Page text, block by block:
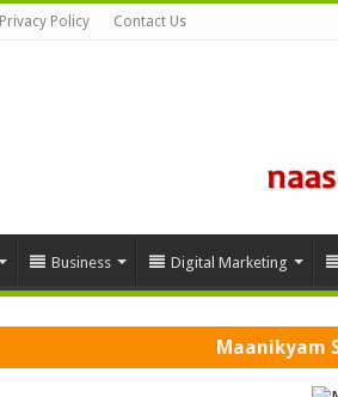
Privacy Policy Contact Us
Business Digital Marketing
Maanikyam